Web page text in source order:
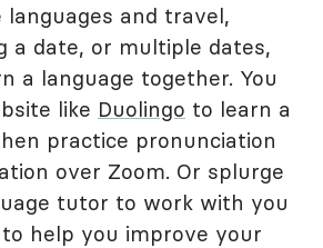
and travel,
a date, or multiple dates,
a language together. You
like Duolingo to learn a
practice pronunciation
over Zoom. Or splurge
tutor to work with you
help you improve your